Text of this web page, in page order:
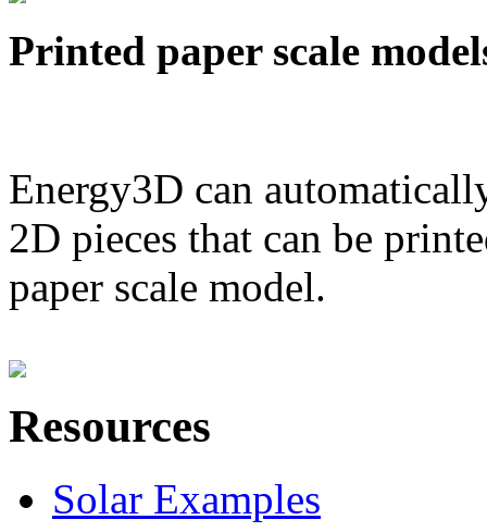
Printed paper scale
Energy3D can
2D pieces that can be
paper scale model.
Resources
Solar Examples